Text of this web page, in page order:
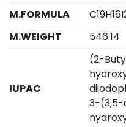
M.FORMULA
M.WEIGHT
546.14
IUPAC
(2-
3-